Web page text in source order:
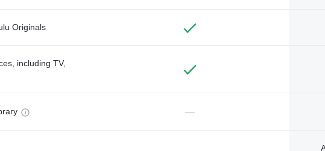
Originals
including TV,
—